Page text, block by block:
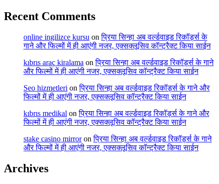
Recent Comments
online ingilizce kursu onप्रिया सिन्हा अब वर्ल्डवाइड रिकॉर्ड्स के
गाने और फिल्मों में ही आएंगी नजर, एक्सक्लूसिव कॉन्ट्रैक्ट किया साईन
kıbrıs araç kiralama onप्रिया सिन्हा अब वर्ल्डवाइड रिकॉर्ड्स के गाने
और फिल्मों में ही आएंगी नजर, एक्सक्लूसिव कॉन्ट्रैक्ट किया साईन
Seo hizmetleri onप्रिया सिन्हा अब वर्ल्डवाइड रिकॉर्ड्स के गाने और
फिल्मों में ही आएंगी नजर, एक्सक्लूसिव कॉन्ट्रैक्ट किया साईन
kıbrıs medikal onप्रिया सिन्हा अब वर्ल्डवाइड रिकॉर्ड्स के गाने और
फिल्मों में ही आएंगी नजर, एक्सक्लूसिव कॉन्ट्रैक्ट किया साईन
stake casino mirroronप्रिया सिन्हा अब वर्ल्डवाइड रिकॉर्ड्स के गाने
और फिल्मों में ही आएंगी नजर, एक्सक्लूसिव कॉन्ट्रैक्ट किया साईन
Archives